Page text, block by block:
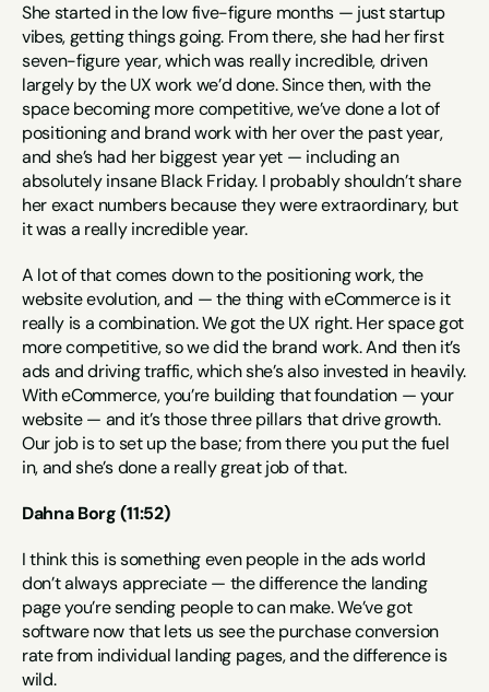
She started in the low five-figure months — just startup
vibes, getting things going. From there, she had her first
seven-figure year, which was really incredible, driven
largely by the UX work we’d done. Since then, with the
space becoming more competitive, we’ve done a lot of
positioning and brand work with her over the past year,
and she’s had her biggest year yet — including an
absolutely insane Black Friday. I probably shouldn’t share
her exact numbers because they were extraordinary, but
it was a really incredible year.
A lot of that comes down to the positioning work, the
website evolution, and — the thing with eCommerce is it
really is a combination. We got the UX right. Her space got
more competitive, so we did the brand work. And then it’s
ads and driving traffic, which she’s also invested in heavily.
With eCommerce, you’re building that foundation — your
website — and it’s those three pillars that drive growth.
Our job is to set up the base; from there you put the fuel
in, and she’s done a really great job of that.
Dahna Borg (11:52)
I think this is something even people in the ads world
don’t always appreciate — the difference the landing
page you’re sending people to can make. We’ve got
software now that lets us see the purchase conversion
rate from individual landing pages, and the difference is
wild.